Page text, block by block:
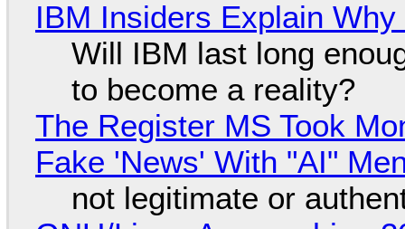
IBM Insiders Explain
Will IBM last long
to become a reality?
The Register MS Took
Fake 'News' With "AI"
not legitimate or